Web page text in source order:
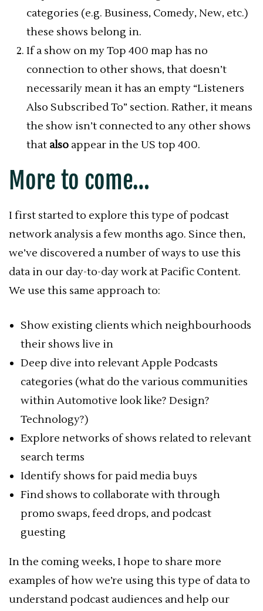
categories (e.g. Business, Comedy, New, etc.)
these shows belong in.
If a show on my Top 400 map has no
connection to other shows, that doesn’t
necessarily mean it has an empty “Listeners
Also Subscribed To” section. Rather, it means
the show isn’t connected to any other shows
that also appear in the US top 400.
More to come…
I first started to explore this type of podcast
network analysis a few months ago. Since then,
we’ve discovered a number of ways to use this
data in our day-to-day work at Pacific Content.
We use this same approach to:
Show existing clients which neighbourhoods
their shows live in
Deep dive into relevant Apple Podcasts
categories (what do the various communities
within Automotive look like? Design?
Technology?)
Explore networks of shows related to relevant
search terms
Identify shows for paid media buys
Find shows to collaborate with through
promo swaps, feed drops, and podcast
guesting
In the coming weeks, I hope to share more
examples of how we’re using this type of data to
understand podcast audiences and help our